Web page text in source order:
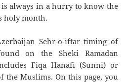
holy month.
Sehr-o-iftar timing of
on the Sheki Ramadan
Fiqa Hanafi (Sunni) or
the Muslims. On this page, you